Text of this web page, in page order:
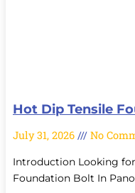
Hot Dip Tensile
July 31, 2026 No
Introduction Looking
Foundation Bolt In